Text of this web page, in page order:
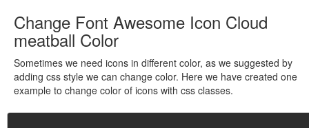
Change Font Awesome Icon Cloud
meatball Color
Sometimes we need icons in different color, as we suggested by
adding css style we can change color. Here we have created one
example to change color of icons with css classes.